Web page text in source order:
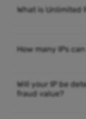
What is Unlimited
How many IPs
Will your IP be
fraud value?